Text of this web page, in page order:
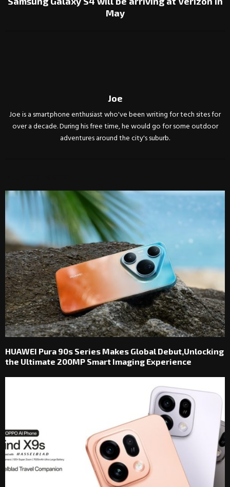
May
Joe
Joe is a smartphone enthusiast who've been writing for tech sites for
over a decade. During his free time, he would go for some outdoor
adventures around the city's suburb.
HUAWEI Pura 90s Series Makes Global Debut,Unlocking
the Ultimate 200MP Smart Imaging Experience